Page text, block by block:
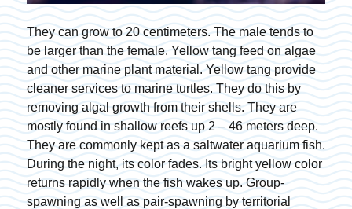
They can grow to 20 centimeters. The male tends to
be larger than the female. Yellow tang feed on algae
and other marine plant material. Yellow tang provide
cleaner services to marine turtles. They do this by
removing algal growth from their shells. They are
mostly found in shallow reefs up 2 – 46 meters deep.
They are commonly kept as a saltwater aquarium fish.
During the night, its color fades. Its bright yellow color
returns rapidly when the fish wakes up. Group-
spawning as well as pair-spawning by territorial